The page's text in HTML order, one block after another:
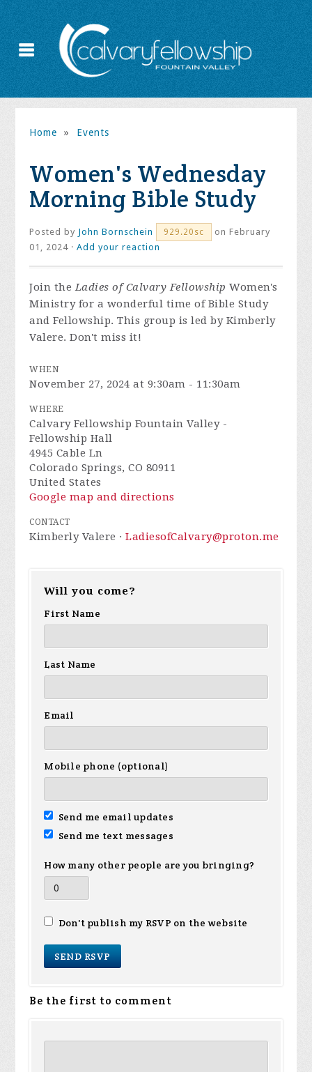
Home » Events
Women's Wednesday
Morning Bible Study
Posted by John Bornschein 929.20sc
on February
01, 2024 ·Add your reaction
Join theLadies of Calvary Fellowship Women's
Ministry for a wonderful time of Bible Study
and Fellowship. This group is led by Kimberly
Valere. Don't miss it!
WHEN
November 27, 2024 at 9:30am - 11:30am
WHERE
Calvary Fellowship Fountain Valley -
Fellowship Hall
4945 Cable Ln
Colorado Springs, CO 80911
United States
Google map and directions
CONTACT
Kimberly Valere ·LadiesofCalvary@proton.me
Will you come?
First Name
Last Name
Email
Mobile phone (optional)
Send me email updates
Send me text messages
How many other people are you bringing?
Don't publish my RSVP on the website
Be the first to comment